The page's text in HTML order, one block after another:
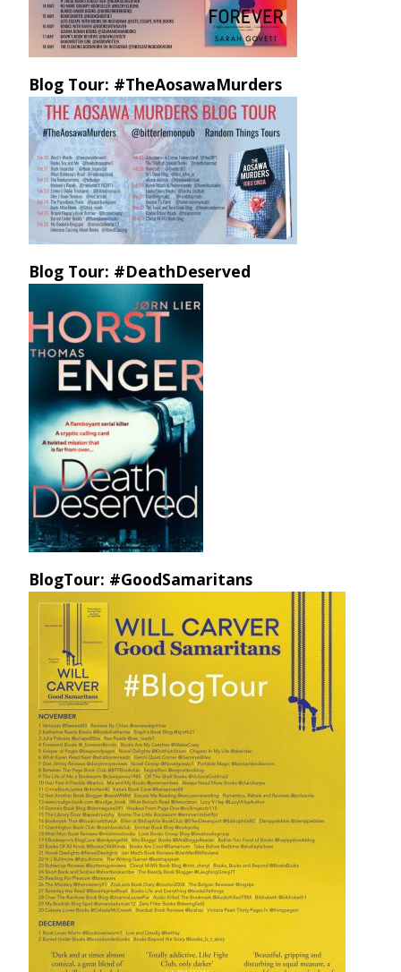
Blog Tour: #TheAosawaMurders
Blog Tour: #DeathDeserved
BlogTour: #GoodSamaritans